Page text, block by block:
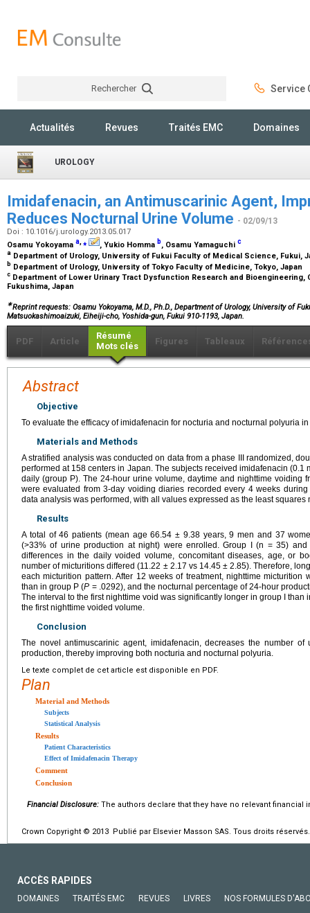
Rechercher Service
Actualités Revues Traités EMC Domaines
UROLOGY
Imidafenacin, an Antimuscarinic Agent,
Reduces Nocturnal Urine Volume - 02/09/13
Doi : 10.1016/j.urology.2013.05.017
Osamu Yokoyama a,⁎ , Yukio Homma b, Osamu Yamaguchi c
a Department of Urology, University of Fukui Faculty of Medical Science, Fukui,
b Department of Urology, University of Tokyo Faculty of Medicine, Tokyo, Japan
c Department of Lower Urinary Tract Dysfunction Research and Bioengineering,
Fukushima, Japan
∗Reprint requests: Osamu Yokoyama, M.D., Ph.D., Department of Urology, University of
Matsuokashimoaizuki, Eiheiji-cho, Yoshida-gun, Fukui 910-1193, Japan.
PDF Article
Résumé
Mots clés
Figures Tableaux
Abstract
Objective
To evaluate the efficacy of imidafenacin for nocturia and nocturnal polyuria
Materials and Methods
A stratified analysis was conducted on data from a phase III randomized,
performed at 158 centers in Japan. The subjects received imidafenacin (0.1
daily (group P). The 24-hour urine volume, daytime and nighttime voiding
were evaluated from 3-day voiding diaries recorded every 4 weeks
data analysis was performed, with all values expressed as the least squares
Results
A total of 46 patients (mean age 66.54 ± 9.38 years, 9 men and 37
(>33% of urine production at night) were enrolled. Group I (n = 35)
differences in the daily voided volume, concomitant diseases, age, or
number of micturitions differed (11.22 ± 2.17 vs 14.45 ± 2.85). Therefore,
each micturition pattern. After 12 weeks of treatment, nighttime
than in group P (P = .0292), and the nocturnal percentage of 24-hour
The interval to the first nighttime void was significantly longer in group I than
the first nighttime voided volume.
Conclusion
The novel antimuscarinic agent, imidafenacin, decreases the number
production, thereby improving both nocturia and nocturnal polyuria.
Le texte complet de cet article est disponible en PDF.
Plan
Material and Methods
Subjects
Statistical Analysis
Results
Patient Characteristics
Effect of Imidafenacin Therapy
Comment
Conclusion
Financial Disclosure: The authors declare that they have no relevant financial
Crown Copyright © 2013 Publié par Elsevier Masson SAS. Tous droits réservés.
ACCÈS RAPIDES
DOMAINES TRAITÉS EMC REVUES LIVRES NOS FORMULES